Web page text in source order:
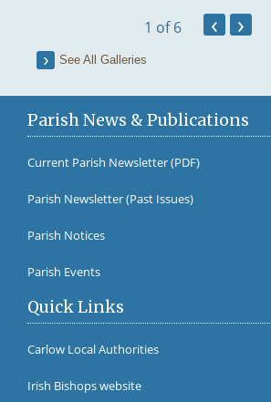
1 of 6 ‹ ›
See All Galleries
Parish News & Publications
Current Parish Newsletter (PDF)
Parish Newsletter (Past Issues)
Parish Notices
Parish Events
Quick Links
Carlow Local Authorities
Irish Bishops website